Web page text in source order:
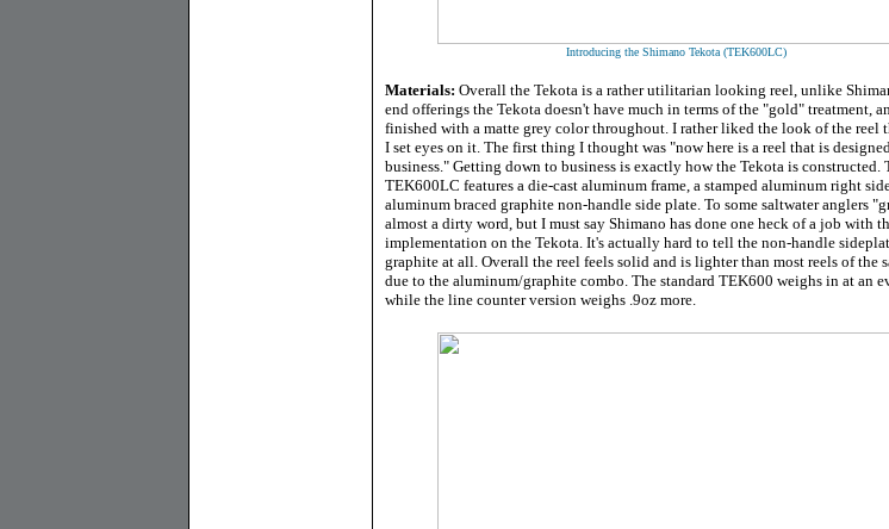
Introducing the Shimano Tekota (TEK600LC)
Materials: Overall the Tekota is a rather utilitarian looking reel, unlike
end offerings the Tekota doesn't have much in terms of the "gold" treatment,
finished with a matte grey color throughout. I rather liked the look of the reel
I set eyes on it. The first thing I thought was "now here is a reel that is
business." Getting down to business is exactly how the Tekota is constructed.
TEK600LC features a die-cast aluminum frame, a stamped aluminum right
aluminum braced graphite non-handle side plate. To some saltwater anglers
almost a dirty word, but I must say Shimano has done one heck of a job with
implementation on the Tekota. It's actually hard to tell the non-handle
graphite at all. Overall the reel feels solid and is lighter than most reels of the
due to the aluminum/graphite combo. The standard TEK600 weighs in at an
while the line counter version weighs .9oz more.